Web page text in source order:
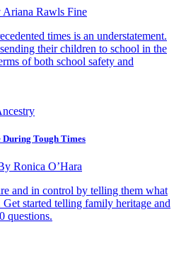
Rawls Fine
times is an understatement.
their children to school in the
of both school safety and
Tough Times
Ronica O’Hara
and in control by telling them what
started telling family heritage and
questions.